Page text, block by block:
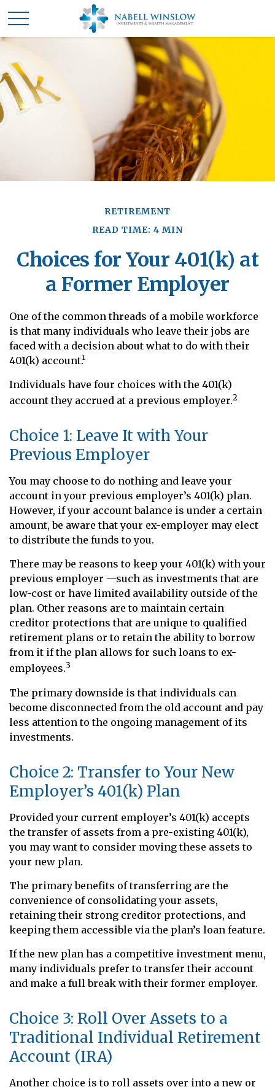
RETIREMENT
READ TIME: 4 MIN
Choices for Your 401(k) at
a Former Employer
One of the common threads of a mobile workforce
is that many individuals who leave their jobs are
faced with a decision about what to do with their
401(k) account.¹
Individuals have four choices with the 401(k)
account they accrued at a previous employer.2
Choice 1: Leave It with Your
Previous Employer
You may choose to do nothing and leave your
account in your previous employer’s 401(k) plan.
However, if your account balance is under a certain
amount, be aware that your ex-employer may elect
to distribute the funds to you.
There may be reasons to keep your 401(k) with your
previous employer —such as investments that are
low-cost or have limited availability outside of the
plan. Other reasons are to maintain certain
creditor protections that are unique to qualified
retirement plans or to retain the ability to borrow
from it if the plan allows for such loans to ex-
employees.3
The primary downside is that individuals can
become disconnected from the old account and pay
less attention to the ongoing management of its
investments.
Choice 2: Transfer to Your New
Employer’s 401(k) Plan
Provided your current employer’s 401(k) accepts
the transfer of assets from a pre-existing 401(k),
you may want to consider moving these assets to
your new plan.
The primary benefits of transferring are the
convenience of consolidating your assets,
retaining their strong creditor protections, and
keeping them accessible via the plan’s loan feature.
If the new plan has a competitive investment menu,
many individuals prefer to transfer their account
and make a full break with their former employer.
Choice 3: Roll Over Assets to a
Traditional Individual Retirement
Account (IRA)
Another choice is to roll assets over into a new or